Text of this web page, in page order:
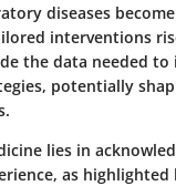
diseases
interventions
the data needed
potentially
lies in
as